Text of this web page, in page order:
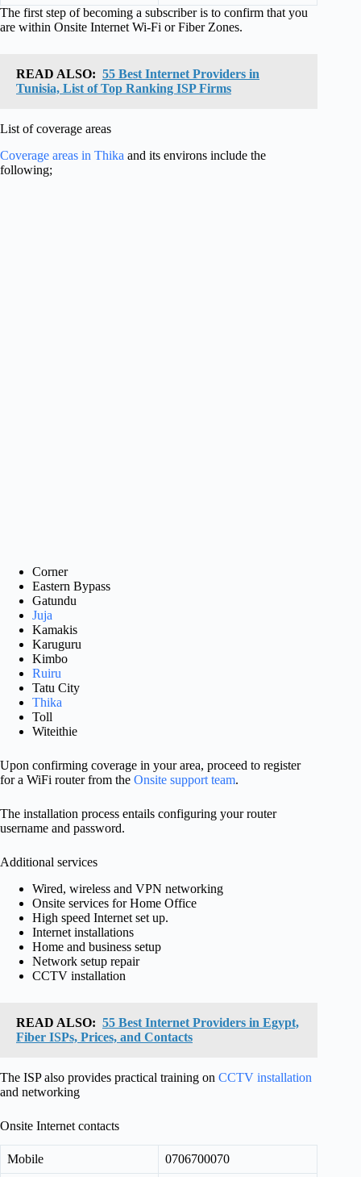
The first step of becoming a subscriber is to confirm that you
are within Onsite Internet Wi-Fi or Fiber Zones.
READ ALSO: 55 Best Internet Providers in
Tunisia, List of Top Ranking ISP Firms
List of coverage areas
Coverage areas in Thika and its environs include the
following;
Corner
Eastern Bypass
Gatundu
Juja
Kamakis
Karuguru
Kimbo
Ruiru
Tatu City
Thika
Toll
Witeithie
Upon confirming coverage in your area, proceed to register
for a WiFi router from the Onsite support team.
The installation process entails configuring your router
username and password.
Additional services
Wired, wireless and VPN networking
Onsite services for Home Office
High speed Internet set up.
Internet installations
Home and business setup
Network setup repair
CCTV installation
READ ALSO: 55 Best Internet Providers in Egypt,
Fiber ISPs, Prices, and Contacts
The ISP also provides practical training on CCTV installation
and networking
Onsite Internet contacts
Mobile 0706700070